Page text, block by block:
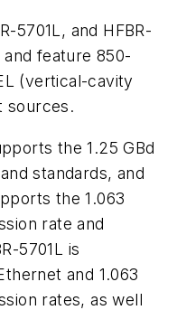
5701L, and HFBR-
feature 850-
(vertical-cavity
sources.
the 1.25 GBd
standards, and
the 1.063
rate and
5701L is
and 1.063
rates, as well